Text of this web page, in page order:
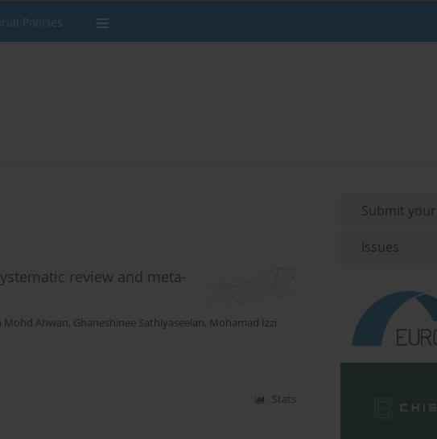
Policies
review and meta-
Mohd Ahwan, Ghaneshinee Sathiyaseelan, Mohamad Izzi
Stats
Submit
Issues